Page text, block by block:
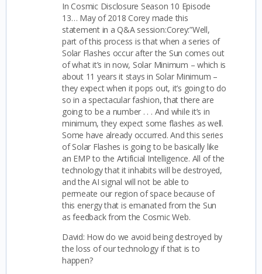
In Cosmic Disclosure Season 10 Episode
13… May of 2018 Corey made this
statement in a Q&A session:Corey:”Well,
part of this process is that when a series of
Solar Flashes occur after the Sun comes out
of what it’s in now, Solar Minimum – which is
about 11 years it stays in Solar Minimum –
they expect when it pops out, it’s going to do
so in a spectacular fashion, that there are
going to be a number . . . And while it’s in
minimum, they expect some flashes as well.
Some have already occurred.And this series
of Solar Flashes is going to be basically like
an EMP to the Artificial Intelligence. All of the
technology that it inhabits will be destroyed,
and the AI signal will not be able to
permeate our region of space because of
this energy that is emanated from the Sun
as feedback from the Cosmic Web.
David: How do we avoid being destroyed by
the loss of our technology if that is to
happen?